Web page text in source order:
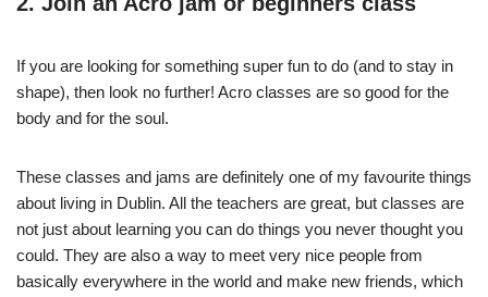
If you are looking for something super fun to do (and to stay in
shape), then look no further! Acro classes are so good for the
body and for the soul.
These classes and jams are definitely one of my favourite things
about living in Dublin. All the teachers are great, but classes are
not just about learning you can do things you never thought you
could. They are also a way to meet very nice people from
basically everywhere in the world and make new friends, which